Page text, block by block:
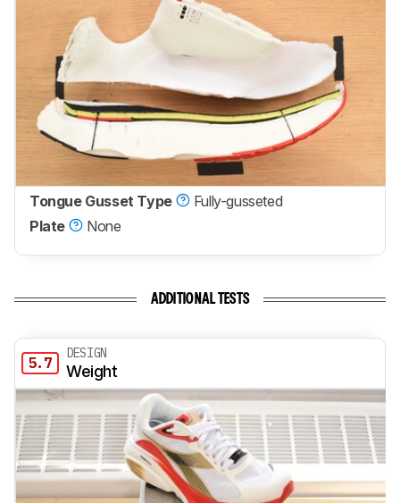
Tongue Gusset Type
Fully-gusseted
Plate
None
ADDITIONAL TESTS
5.7
DESIGN
Weight